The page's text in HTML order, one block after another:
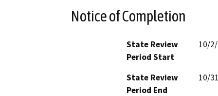
Notice of Completion
State Review
Period Start
10/
State Review
Period End
10/